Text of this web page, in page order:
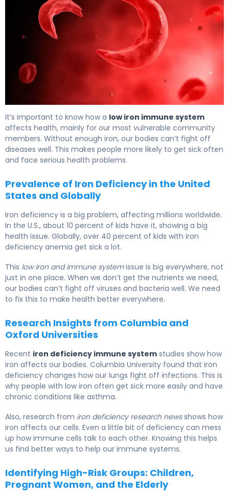
It’s important to know how a low iron immune system
affects health, mainly for our most vulnerable community
members. Without enough iron, our bodies can’t fight off
diseases well. This makes people more likely to get sick often
and face serious health problems.
Prevalence of Iron Deficiency in the United
States and Globally
Iron deficiency is a big problem, affecting millions worldwide.
In the U.S., about 10 percent of kids have it, showing a big
health issue. Globally, over 40 percent of kids with iron
deficiency anemia get sick a lot.
This low iron and immune systemissue is big everywhere, not
just in one place. When we don’t get the nutrients we need,
our bodies can’t fight off viruses and bacteria well. We need
to fix this to make health better everywhere.
Research Insights from Columbia and
Oxford Universities
Recent iron deficiency immune system studies show how
iron affects our bodies. Columbia University found that iron
deficiency changes how our lungs fight off infections. This is
why people with low iron often get sick more easily and have
chronic conditions like asthma.
Also, research from iron deficiency research newsshows how
iron affects our cells. Even a little bit of deficiency can mess
up how immune cells talk to each other. Knowing this helps
us find better ways to help our immune systems.
Identifying High-Risk Groups: Children,
Pregnant Women, and the Elderly